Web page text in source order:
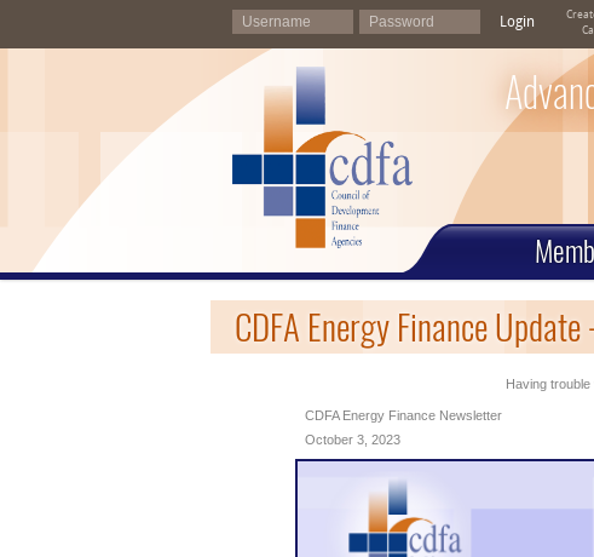
Login
CDFA Energy Finance
Having trouble
CDFA Energy Finance Newsletter
October 3, 2023